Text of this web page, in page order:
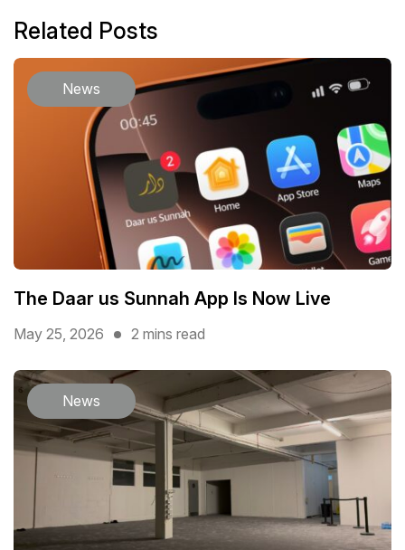
Related Posts
News
The Daar us Sunnah App Is Now Live
May 25, 2026 2 mins read
News